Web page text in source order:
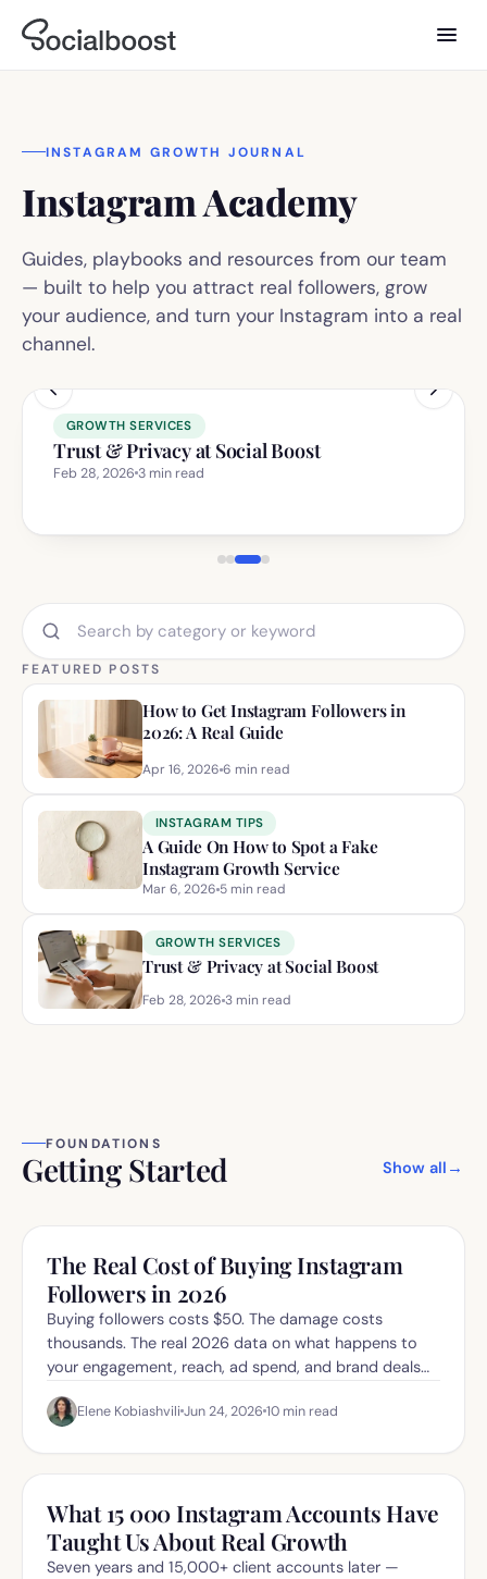
INSTAGRAM GROWTH JOURNAL
Instagram Academy
Guides, playbooks and resources from our team
— built to help you attract real followers, grow
your audience, and turn your Instagram into a real
channel.
GROWTH SERVICES
Trust & Privacy at Social Boost
Feb 28, 2026 3 min read
FEATURED POSTS
How to Get Instagram Followers in
2026: A Real Guide
Apr 16, 2026 6 min read
INSTAGRAM TIPS
A Guide On How to Spot a Fake
Instagram Growth Service
Mar 6, 2026 5 min read
GROWTH SERVICES
Trust & Privacy at Social Boost
Feb 28, 2026 3 min read
FOUNDATIONS
Getting Started Show all →
The Real Cost of Buying Instagram
Followers in 2026
Buying followers costs $50. The damage costs
thousands. The real 2026 data on what happens to
your engagement, reach, ad spend, and brand deals
Elene Kobiashvili Jun 24, 2026 10 min read
What 15 000 Instagram Accounts Have
Taught Us About Real Growth
Seven years and 15,000+ client accounts later —